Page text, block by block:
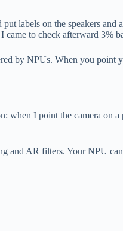
labels on the speakers
to check afterward 3%
by NPUs. When you point
when I point the camera on
AR filters. Your NPU